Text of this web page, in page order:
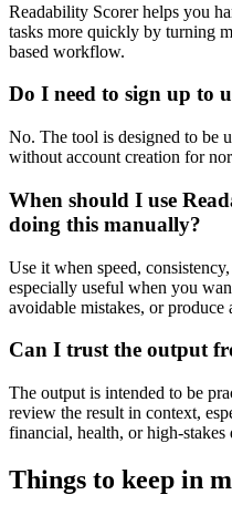
Readability Scorer helps you
tasks more quickly by turning
based workflow.
Do I need to sign up to
No. The tool is designed to be
without account creation for
When should I use
doing this manually?
Use it when speed,
especially useful when you
avoidable mistakes, or
Can I trust the output
The output is intended to be
review the result in context,
financial, health, or high-stakes
Things to keep in